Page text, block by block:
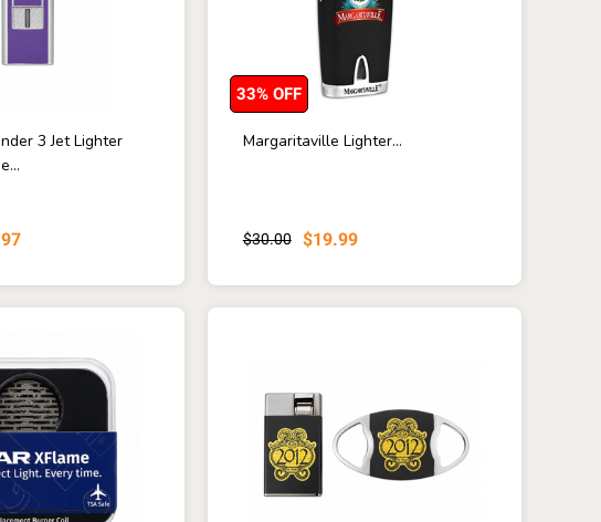
3 Jet Lighter
Margaritaville Lighter...
$30.00 $19.99
33% OFF